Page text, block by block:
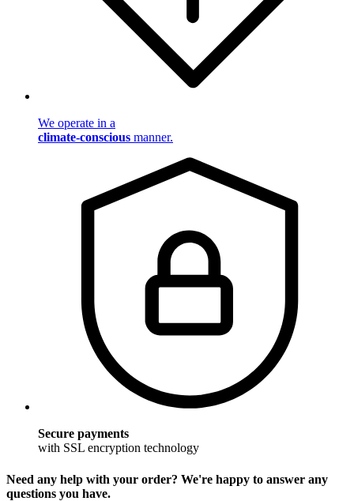
We operate in a
climate-conscious manner.
Secure payments
with SSL encryption technology
Need any help with your order? We're happy to answer any
questions you have.